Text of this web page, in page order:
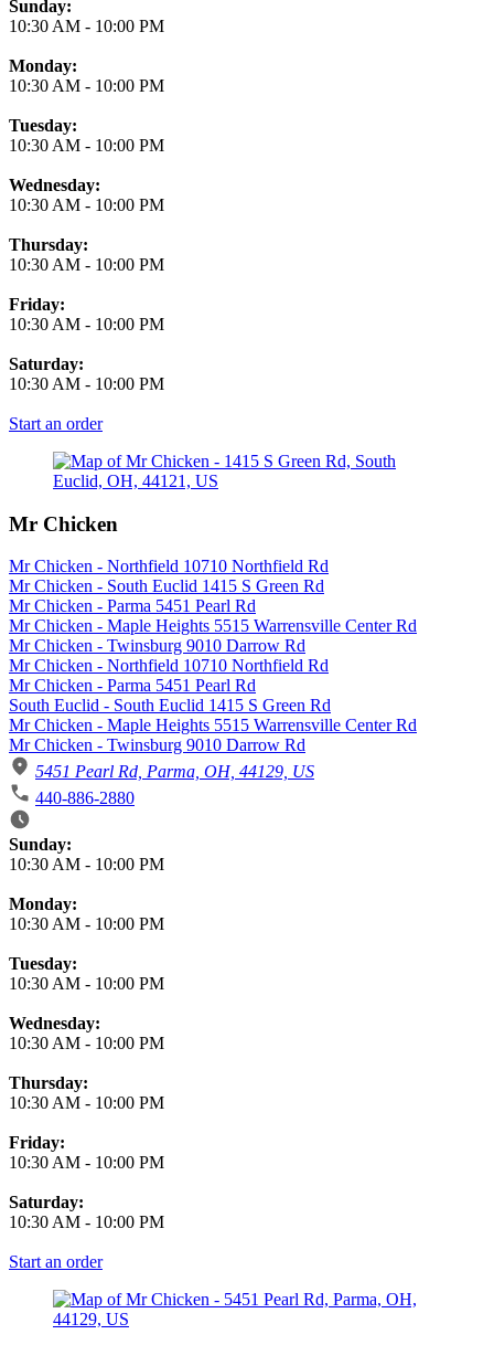
Business Hours
Sunday:
10:30 AM - 10:00 PM
Monday:
10:30 AM - 10:00 PM
Tuesday:
10:30 AM - 10:00 PM
Wednesday:
10:30 AM - 10:00 PM
Thursday:
10:30 AM - 10:00 PM
Friday:
10:30 AM - 10:00 PM
Saturday:
10:30 AM - 10:00 PM
Start an order
Mr Chicken
Mr Chicken - Northfield 10710 Northfield Rd
Mr Chicken - South Euclid 1415 S Green Rd
Mr Chicken - Parma 5451 Pearl Rd
Mr Chicken - Maple Heights 5515 Warrensville Center Rd
Mr Chicken - Twinsburg 9010 Darrow Rd
Mr Chicken - Northfield 10710 Northfield Rd
Mr Chicken - Parma 5451 Pearl Rd
South Euclid - South Euclid 1415 S Green Rd
Mr Chicken - Maple Heights 5515 Warrensville Center Rd
Mr Chicken - Twinsburg 9010 Darrow Rd
5451 Pearl Rd, Parma, OH, 44129, US
440-886-2880
Business Hours
Sunday:
10:30 AM - 10:00 PM
Monday:
10:30 AM - 10:00 PM
Tuesday:
10:30 AM - 10:00 PM
Wednesday:
10:30 AM - 10:00 PM
Thursday:
10:30 AM - 10:00 PM
Friday:
10:30 AM - 10:00 PM
Saturday:
10:30 AM - 10:00 PM
Start an order